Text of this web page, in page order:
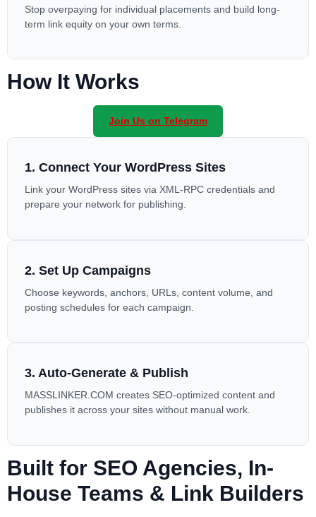
Stop overpaying for individual placements and build long-
term link equity on your own terms.
How It Works
Join Us on Telegram
1. Connect Your WordPress Sites
Link your WordPress sites via XML-RPC credentials and
prepare your network for publishing.
2. Set Up Campaigns
Choose keywords, anchors, URLs, content volume, and
posting schedules for each campaign.
3. Auto-Generate & Publish
MASSLINKER.COM creates SEO-optimized content and
publishes it across your sites without manual work.
Built for SEO Agencies, In-
House Teams & Link Builders